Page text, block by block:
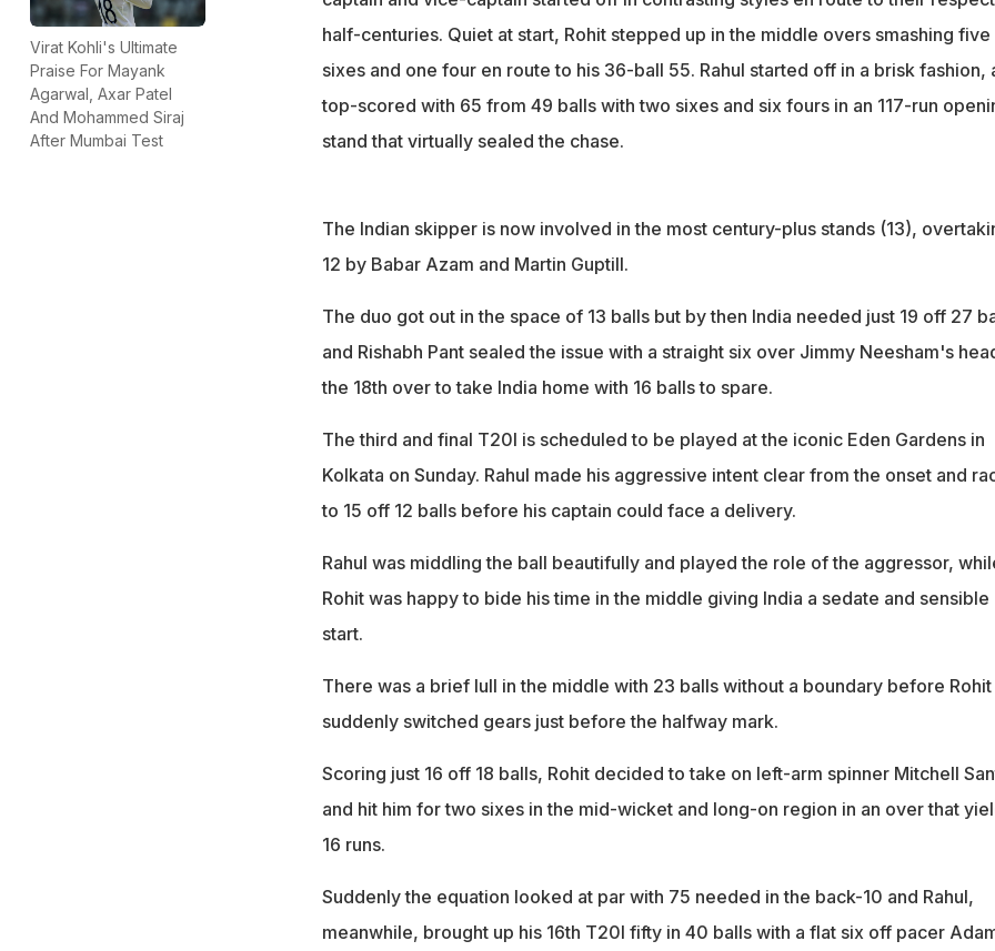
Virat Kohli's Ultimate
Praise For Mayank
Agarwal, Axar Patel
And Mohammed Siraj
After Mumbai Test
half-centuries. Quiet at start, Rohit stepped up in the middle overs smashing five
sixes and one four en route to his 36-ball 55. Rahul started off in a brisk fashion,
top-scored with 65 from 49 balls with two sixes and six fours in an 117-run
stand that virtually sealed the chase.
The Indian skipper is now involved in the most century-plus stands (13),
12 by Babar Azam and Martin Guptill.
The duo got out in the space of 13 balls but by then India needed just 19 off 27
and Rishabh Pant sealed the issue with a straight six over Jimmy Neesham's
the 18th over to take India home with 16 balls to spare.
The third and final T20I is scheduled to be played at the iconic Eden Gardens in
Kolkata on Sunday. Rahul made his aggressive intent clear from the onset and
to 15 off 12 balls before his captain could face a delivery.
Rahul was middling the ball beautifully and played the role of the aggressor,
Rohit was happy to bide his time in the middle giving India a sedate and sensible
start.
There was a brief lull in the middle with 23 balls without a boundary before Rohit
suddenly switched gears just before the halfway mark.
Scoring just 16 off 18 balls, Rohit decided to take on left-arm spinner Mitchell
and hit him for two sixes in the mid-wicket and long-on region in an over that
16 runs.
Suddenly the equation looked at par with 75 needed in the back-10 and Rahul,
meanwhile, brought up his 16th T20I fifty in 40 balls with a flat six off pacer